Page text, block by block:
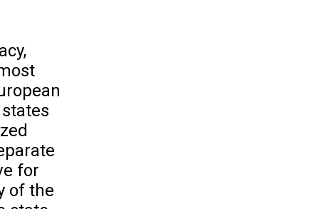
for
of the